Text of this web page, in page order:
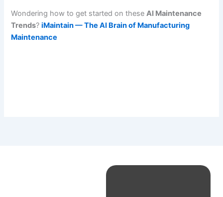
Wondering how to get started on theseAI Maintenance
Trends?iMaintain — The AI Brain of Manufacturing
Maintenance